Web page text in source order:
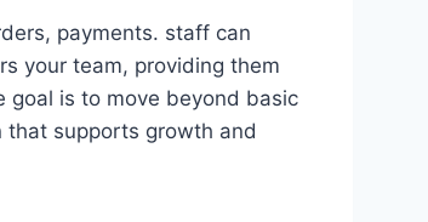
payments. staff can
your team, providing them
goal is to move beyond basic
that supports growth and